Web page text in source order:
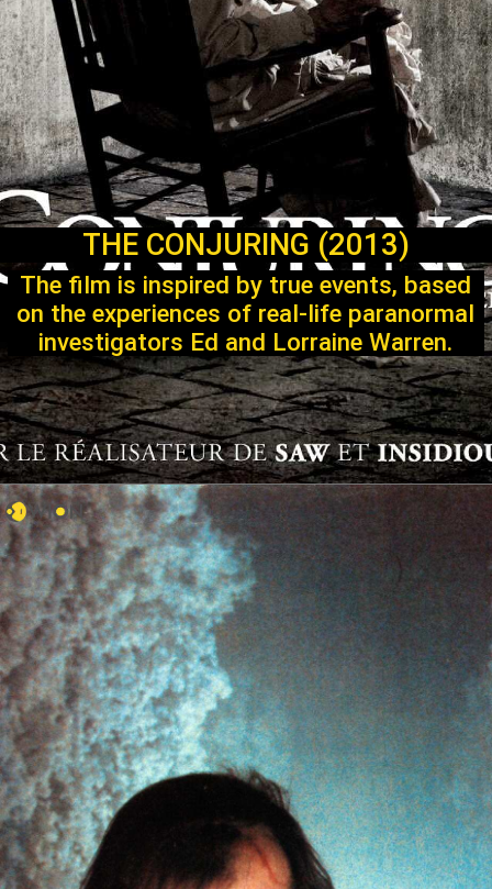
THE CONJURING (2013)
The film is inspired by true events, based
on the experiences of real-life paranormal
investigators Ed and Lorraine Warren.